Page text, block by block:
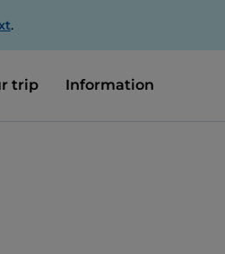
.
trip Information